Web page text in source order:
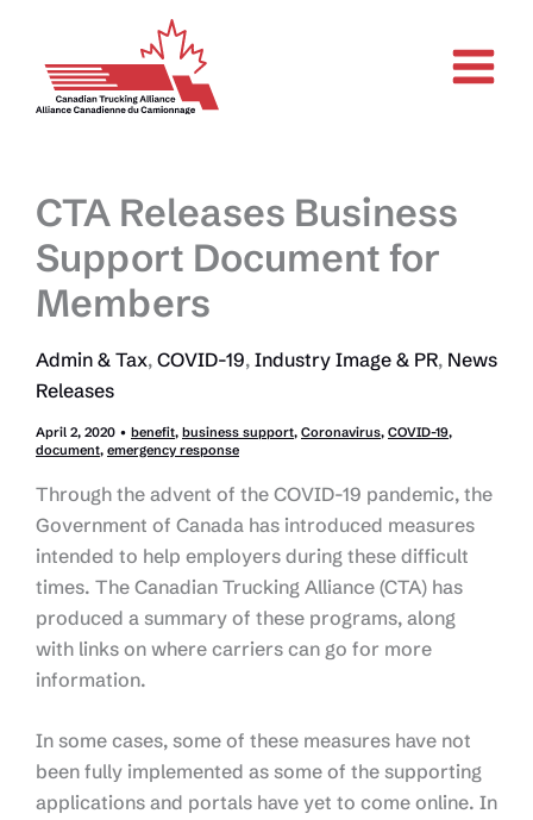
content
CTA Releases Business
Support Document for
Members
Admin & Tax, COVID-19, Industry Image & PR, News
Releases
April 2, 2020 • benefit, business support, Coronavirus, COVID-19,
document, emergency response
Through the advent of the COVID-19 pandemic, the
Government of Canada has introduced measures
intended to help employers during these difficult
times. The Canadian Trucking Alliance (CTA) has
produced a summary of these programs, along
with links on where carriers can go for more
information.
In some cases, some of these measures have not
been fully implemented as some of the supporting
applications and portals have yet to come online. In